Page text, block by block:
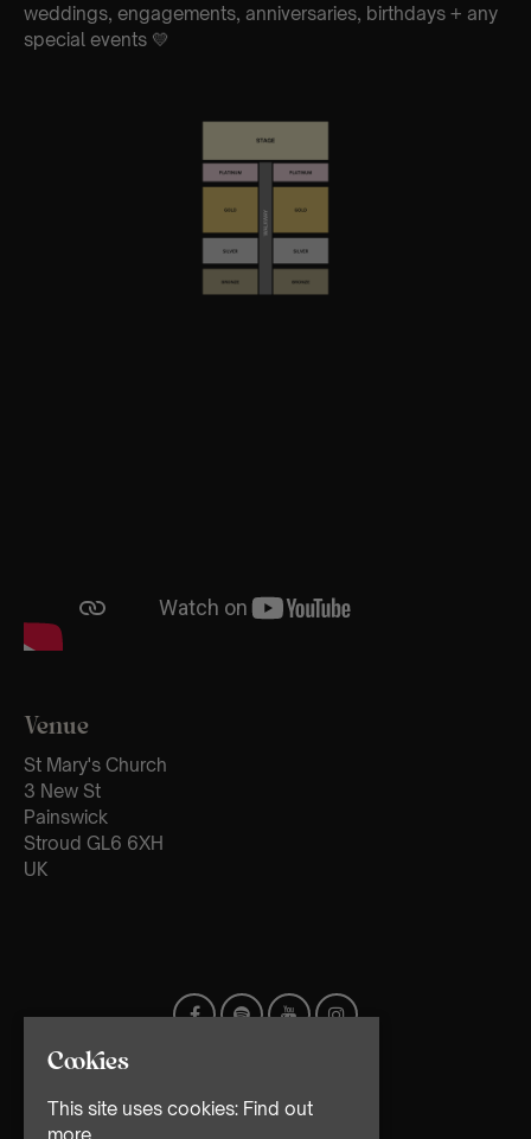
weddings, engagements, anniversaries, birthdays + any
special events 💛
Venue
St Mary's Church
3 New St
Painswick
Stroud GL6 6XH
UK
Cookies
This site uses cookies: Find out